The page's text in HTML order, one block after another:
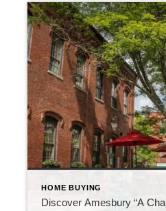
HOME BUYING
Discover Amesbury “A